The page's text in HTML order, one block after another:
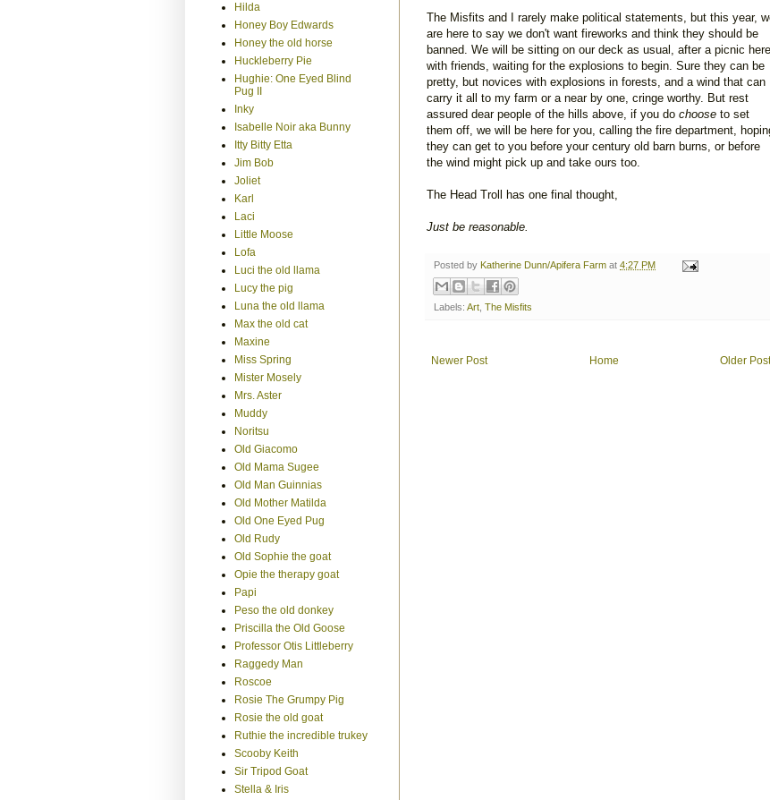
The Misfits and I rarely make political statements, but this year,
are here to say we don't want fireworks and think they should be
banned. We will be sitting on our deck as usual, after a picnic here
with friends, waiting for the explosions to begin. Sure they can be
pretty, but novices with explosions in forests, and a wind that can
carry it all to my farm or a near by one, cringe worthy. But rest
assured dear people of the hills above, if you do choose to set
them off, we will be here for you, calling the fire department,
they can get to you before your century old barn burns, or before
the wind might pick up and take ours too.
The Head Troll has one final thought,
Just be reasonable.
Posted by Katherine Dunn/Apifera Farm at 4:27 PM
Labels: Art The Misfits
Newer Post Older Post
Home
Hilda
Honey Boy Edwards
Honey the old horse
Huckleberry Pie
Hughie: One Eyed Blind
Pug II
Inky
Isabelle Noir aka Bunny
Itty Bitty Etta
Jim Bob
Joliet
Karl
Laci
Little Moose
Lofa
Luci the old llama
Lucy the pig
Luna the old llama
Max the old cat
Maxine
Miss Spring
Mister Mosely
Mrs. Aster
Muddy
Noritsu
Old Giacomo
Old Mama Sugee
Old Man Guinnias
Old Mother Matilda
Old One Eyed Pug
Old Rudy
Old Sophie the goat
Opie the therapy goat
Papi
Peso the old donkey
Priscilla the Old Goose
Professor Otis Littleberry
Raggedy Man
Roscoe
Rosie The Grumpy Pig
Rosie the old goat
Ruthie the incredible trukey
Scooby Keith
Sir Tripod Goat
Stella & Iris